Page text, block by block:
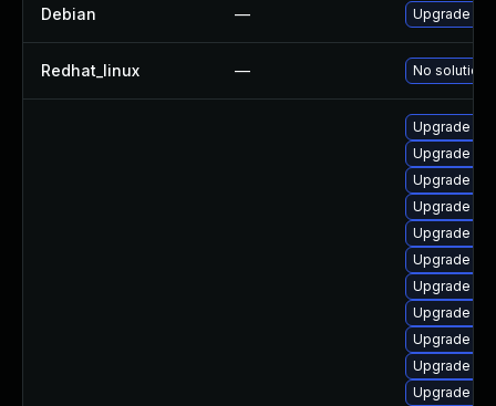
Debian — Upgrade
Redhat_linux — No solution
Upgrade
Upgrade
Upgrade
Upgrade
Upgrade
Upgrade
Upgrade
Upgrade
Upgrade
Upgrade
Upgrade